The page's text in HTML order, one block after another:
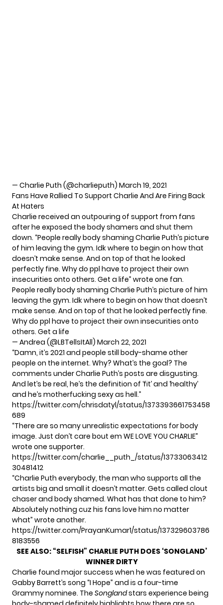
— Charlie Puth (@charlieputh) March 19, 2021
Fans Have Rallied To Support Charlie And Are Firing Back
At Haters
Charlie received an outpouring of support from fans
after he exposed the body shamers and shut them
down. “People really body shaming Charlie Puth’s picture
of him leaving the gym. Idk where to begin on how that
doesn’t make sense. And on top of that he looked
perfectly fine. Why do ppl have to project their own
insecurities onto others. Get a life” wrote one fan.
People really body shaming Charlie Puth’s picture of him
leaving the gym. Idk where to begin on how that doesn’t
make sense. And on top of that he looked perfectly fine.
Why do ppl have to project their own insecurities onto
others. Get a life
— Andrea (@LBTellsItAll) March 22, 2021
“Damn, it’s 2021 and people still body-shame other
people on the internet. Why? What’s the goal? The
comments under Charlie Puth’s posts are disgusting.
And let’s be real, he’s the definition of ‘fit’ and ‘healthy’
and he’s motherfucking sexy as hell.”
https://twitter.com/chrisdatyl/status/1373393661753458
689
“There are so many unrealistic expectations for body
image. Just don’t care bout em WE LOVE YOU CHARLIE”
wrote one supporter.
https://twitter.com/charlie__puth_/status/13733063412
30481412
“Charlie Puth everybody, the man who supports all the
artists big and small it doesn’t matter. Gets called clout
chaser and body shamed. What has that done to him?
Absolutely nothing cuz his fans love him no matter
what” wrote another.
https://twitter.com/PrayanKumar1/status/137329603786
8183556
SEE ALSO: “SELFISH” CHARLIE PUTH DOES ‘SONGLAND’
WINNER DIRTY
Charlie found major success when he was featured on
Gabby Barrett’s song “I Hope” and is a four-time
Grammy nominee. The Songlandstars experience being